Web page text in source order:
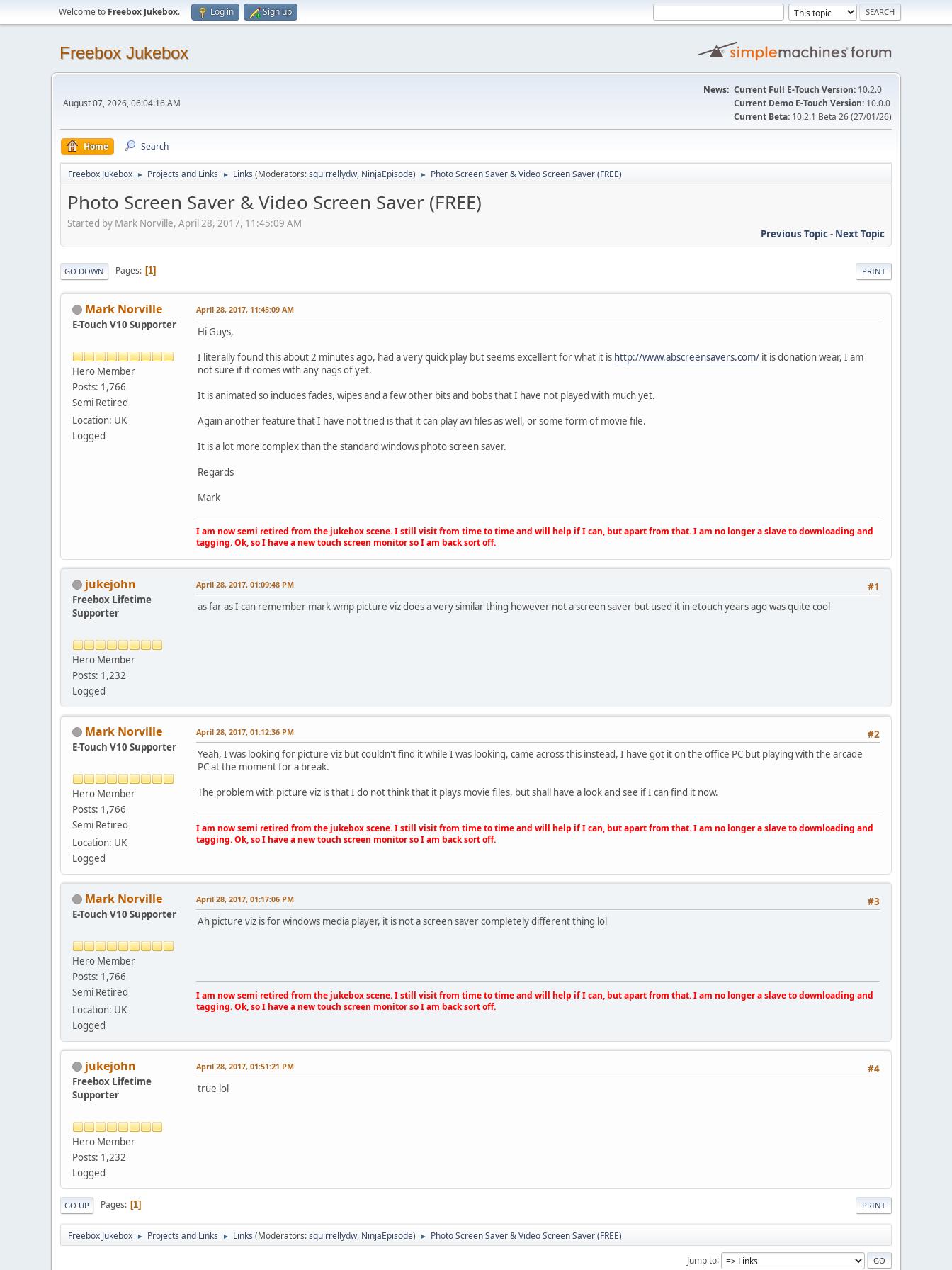
Welcome to Freebox Jukebox. Log in Sign up
Freebox Jukebox
August 07, 2026, 06:04:16 AM
News: Current Full E-Touch Version: 10.2.0
Current Demo E-Touch Version: 10.0.0
Current Beta: 10.2.1 Beta 26 (27/01/26)
Home Search
Freebox Jukebox ► Projects and Links ► Links (Moderators:squirrellydw, NinjaEpisode) ► Photo Screen Saver & Video Screen Saver (FREE)
Photo Screen Saver & Video Screen Saver (FREE)
Started by Mark Norville, April 28, 2017, 11:45:09 AM
Previous Topic- Next Topic
PRINT
GO DOWN Pages 1
Mark Norville
E-Touch V10 Supporter
Hero Member
Posts: 1,766
Semi Retired
Location: UK
Logged
April 28, 2017, 11:45:09 AM
Hi Guys,
I literally found this about 2 minutes ago, had a very quick play but seems excellent for what it is http://www.abscreensavers.com/ it is donation wear, I am
not sure if it comes with any nags of yet.
It is animated so includes fades, wipes and a few other bits and bobs that I have not played with much yet.
Again another feature that I have not tried is that it can play avi files as well, or some form of movie file.
It is a lot more complex than the standard windows photo screen saver.
Regards
Mark
I am now semi retired from the jukebox scene. I still visit from time to time and will help if I can, but apart from that. I am no longer a slave to downloading and
tagging. Ok, so I have a new touch screen monitor so I am back sort off.
jukejohn
Freebox Lifetime
Supporter
Hero Member
Posts: 1,232
Logged
#1
April 28, 2017, 01:09:48 PM
as far as I can remember mark wmp picture viz does a very similar thing however not a screen saver but used it in etouch years ago was quite cool
Mark Norville
E-Touch V10 Supporter
Hero Member
Posts: 1,766
Semi Retired
Location: UK
Logged
#2
April 28, 2017, 01:12:36 PM
Yeah, I was looking for picture viz but couldn't find it while I was looking, came across this instead, I have got it on the office PC but playing with the arcade
PC at the moment for a break.
The problem with picture viz is that I do not think that it plays movie files, but shall have a look and see if I can find it now.
I am now semi retired from the jukebox scene. I still visit from time to time and will help if I can, but apart from that. I am no longer a slave to downloading and
tagging. Ok, so I have a new touch screen monitor so I am back sort off.
Mark Norville
E-Touch V10 Supporter
Hero Member
Posts: 1,766
Semi Retired
Location: UK
Logged
#3
April 28, 2017, 01:17:06 PM
Ah picture viz is for windows media player, it is not a screen saver completely different thing lol
I am now semi retired from the jukebox scene. I still visit from time to time and will help if I can, but apart from that. I am no longer a slave to downloading and
tagging. Ok, so I have a new touch screen monitor so I am back sort off.
jukejohn
Freebox Lifetime
Supporter
Hero Member
Posts: 1,232
Logged
#4
April 28, 2017, 01:51:21 PM
true lol
PRINT
GO UP Pages 1
Freebox Jukebox ► Projects and Links ► Links (Moderators:squirrellydw, NinjaEpisode) ► Photo Screen Saver & Video Screen Saver (FREE)
Jump to